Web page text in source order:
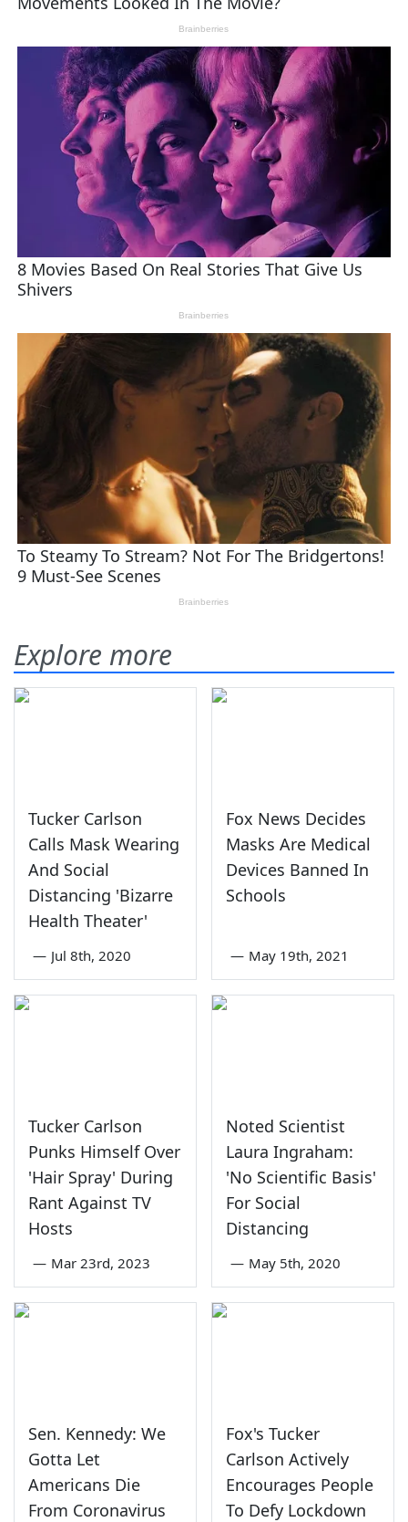
Explore more
Tucker Carlson
Calls Mask Wearing
And Social
Distancing 'Bizarre
Health Theater'
— Jul 8th, 2020
Fox News Decides
Masks Are Medical
Devices Banned In
Schools
— May 19th, 2021
Tucker Carlson
Punks Himself Over
'Hair Spray' During
Rant Against TV
Hosts
— Mar 23rd, 2023
Noted Scientist
Laura Ingraham:
'No Scientific Basis'
For Social
Distancing
— May 5th, 2020
Sen. Kennedy: We
Gotta Let
Americans Die
From Coronavirus
Fox's Tucker
Carlson Actively
Encourages People
To Defy Lockdown